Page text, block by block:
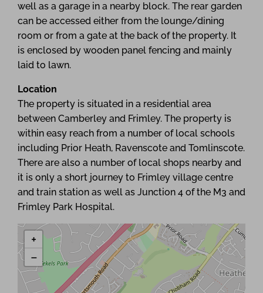
well as a garage in a nearby block. The rear garden
can be accessed either from the lounge/dining
room or from a gate at the back of the property. It
is enclosed by wooden panel fencing and mainly
laid to lawn.
Location
The property is situated in a residential area
between Camberley and Frimley. The property is
within easy reach from a number of local schools
including Prior Heath, Ravenscote and Tomlinscote.
There are also a number of local shops nearby and
it is only a short journey to Frimley village centre
and train station as well as Junction 4 of the M3 and
Frimley Park Hospital.
+
−